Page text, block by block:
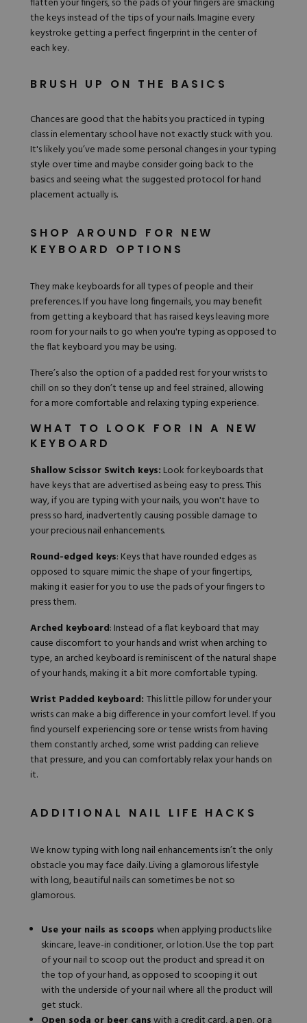
the keys instead of the tips of your nails. Imagine every
keystroke getting a perfect fingerprint in the center of
each key.
BRUSH UP ON THE BASICS
Chances are good that the habits you practiced in typing
class in elementary school have not exactly stuck with you.
It's likely you’ve made some personal changes in your typing
style over time and maybe consider going back to the
basics and seeing what the suggested protocol for hand
placement actually is.
SHOP AROUND FOR NEW
KEYBOARD OPTIONS
They make keyboards for all types of people and their
preferences. If you have long fingernails, you may benefit
from getting a keyboard that has raised keys leaving more
room for your nails to go when you're typing as opposed to
the flat keyboard you may be using.
There’s also the option of a padded restfor your wrists to
chill on so they don’t tense up and feel strained, allowing
for a more comfortable and relaxing typing experience.
WHAT TO LOOK FOR IN A NEW
KEYBOARD
Shallow Scissor Switch keys: Look for keyboards that
have keys that are advertised as being easy to press. This
way, if you are typing with your nails, you won't have to
press so hard, inadvertently causing possible damage to
your precious nail enhancements.
Round-edged keys: Keys that have rounded edges as
opposed to square mimic the shape of your fingertips,
making it easier for you to use the pads of your fingers to
press them.
Arched keyboard: Instead of a flat keyboard that may
cause discomfort to your hands and wrist when arching to
type, an arched keyboard is reminiscent of the natural shape
of your hands, making it a bit more comfortable typing.
Wrist Padded keyboard: This little pillow for under your
wrists can make a big difference in your comfort level. If you
find yourself experiencing sore or tense wrists from having
them constantly arched, some wrist padding can relieve
that pressure, and you can comfortably relax your hands on
it.
ADDITIONAL NAIL LIFE HACKS
We know typing with long nail enhancements isn’t the only
obstacle you may face daily. Living a glamorous lifestyle
with long, beautiful nails can sometimes be not so
glamorous.
Use your nails as scoops when applying products like
skincare, leave-in conditioner, or lotion. Use the top part
of your nail to scoop out the product and spread it on
the top of your hand, as opposed to scooping it out
with the underside of your nail where all the product will
get stuck.